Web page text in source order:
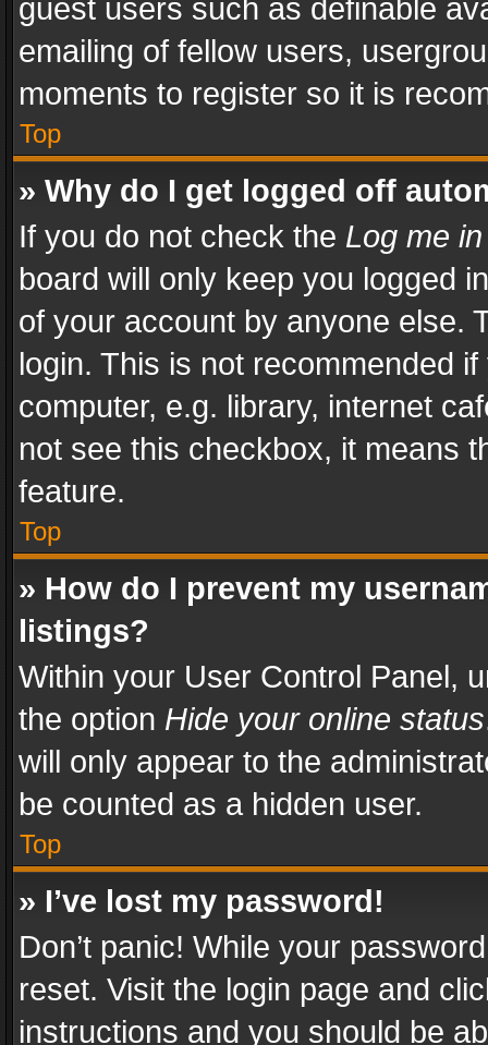
guest users such as definable
emailing of fellow users,
moments to register so it is
Top
» Why do I get logged off
If you do not check the Log me
board will only keep you logged
of your account by anyone else.
login. This is not recommended
computer, e.g. library, internet
not see this checkbox, it means
feature.
Top
» How do I prevent my
listings?
Within your User Control Panel,
the option Hide your online status
will only appear to the
be counted as a hidden user.
Top
» I’ve lost my password!
Don’t panic! While your
reset. Visit the login page and
instructions and you should be